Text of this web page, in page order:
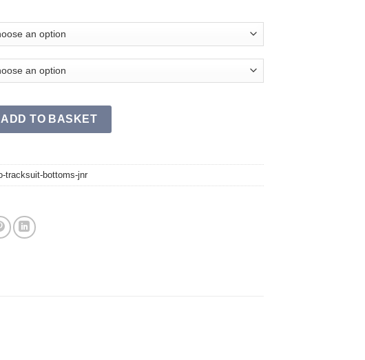
JR quantity
ADD TO BASKET
tracksuit-bottoms-jnr